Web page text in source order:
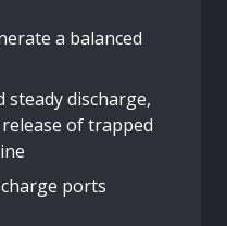
a balanced
steady discharge,
of trapped
ports